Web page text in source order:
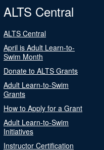
ALTS Central
ALTS Central
April is Adult Learn-to-
Swim Month
Donate to ALTS Grants
Adult Learn-to-Swim
Grants
How to Apply for a Grant
Adult Learn-to-Swim
Initiatives
Instructor Certification